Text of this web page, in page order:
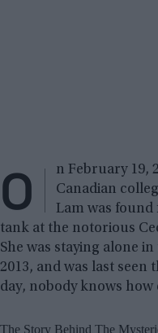
O
n February 19,
Canadian
Lam was
tank at the notorious
She was staying alone
2013, and was last seen
day, nobody knows how
The Story Behind The